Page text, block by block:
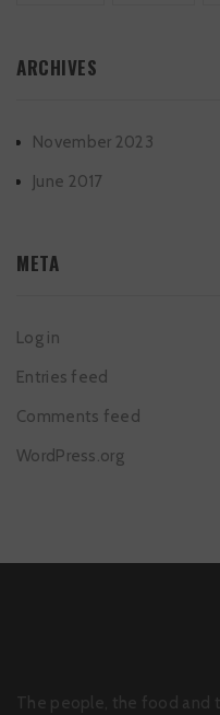
ARCHIVES
November 2023
June 2017
META
Log in
Entries feed
Comments feed
WordPress.org
The people, the food and